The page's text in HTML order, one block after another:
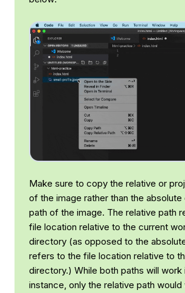
Make sure to copy the relative or
of the image rather than the absolute
path of the image. The relative path
file location relative to the current
directory (as opposed to the
refers to the file location relative to
directory.) While both paths will work
instance, only the relative path would